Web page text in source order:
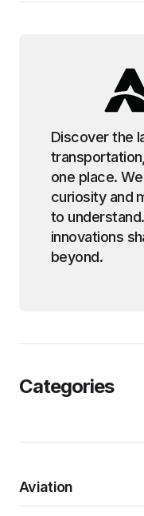
Discover the
one place.
curiosity and
to
innovations
beyond.
Categories
Aviation